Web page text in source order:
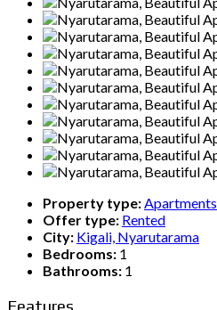
Property type:Apartments
Offer type: Rented
City: Kigali, Nyarutarama
Bedrooms: 1
Bathrooms: 1
Features